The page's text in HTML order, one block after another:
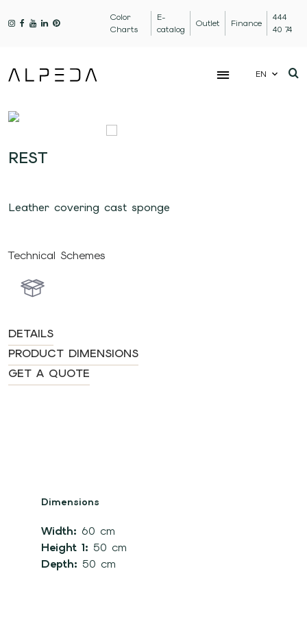
Color
Charts
E-
catalog
Outlet Finance
444
40 74
EN
REST
Leather covering cast sponge
Technical Schemes
DETAILS
PRODUCT DIMENSIONS
GET A QUOTE
Dimensions
Width: 60 cm
Height 1: 50 cm
Depth: 50 cm